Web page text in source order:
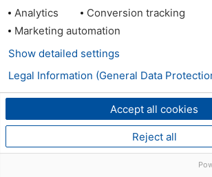
Analytics
Conversion tracking
Marketing automation
Accept all cookies
Reject all
Show detailed settings
Legal Information (General Data